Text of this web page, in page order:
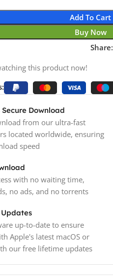
Add To Cart
Buy Now
Share:
this product now!
Download
from our ultra-fast
located worldwide, ensuring
speed
with no waiting time,
no ads, and no torrents
up-to-date to ensure
Apple's latest macOS or
our free lifetime updates